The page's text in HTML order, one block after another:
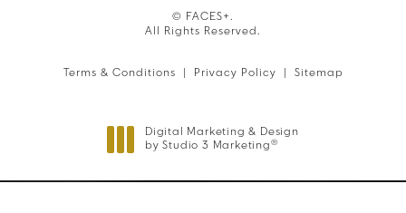
© FACES+.
All Rights Reserved.
Terms & Conditions Privacy Policy Sitemap
Digital Marketing & Design
by Studio 3 Marketing ®